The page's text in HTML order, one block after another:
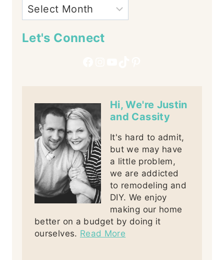
Let's Connect
Hi, We're Justin
and Cassity
It's hard to admit,
but we may have
a little problem,
we are addicted
to remodeling and
DIY. We enjoy
making our home
better on a budget by doing it
ourselves. Read More